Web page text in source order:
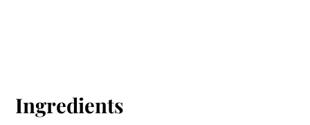
Ingredients